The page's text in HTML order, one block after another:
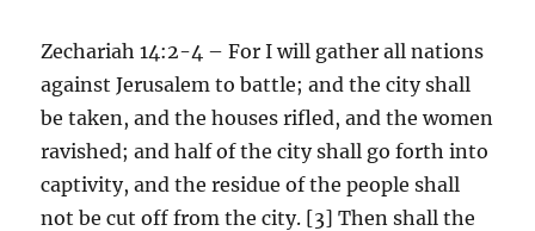
Zechariah 14:2-4 – For I will gather all nations
against Jerusalem to battle; and the city shall
be taken, and the houses rifled, and the women
ravished; and half of the city shall go forth into
captivity, and the residue of the people shall
not be cut off from the city. [3] Then shall the